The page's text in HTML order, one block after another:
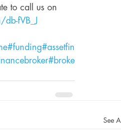
to call us on
fVB_J
#funding#assetfin
#broke
See All